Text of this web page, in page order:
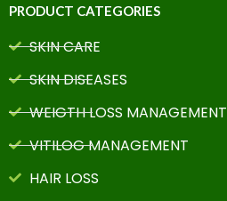
PRODUCT CATEGORIES
SKIN CARE
SKIN DISEASES
WEIGTH LOSS MANAGEMENT
VITILOG MANAGEMENT
HAIR LOSS